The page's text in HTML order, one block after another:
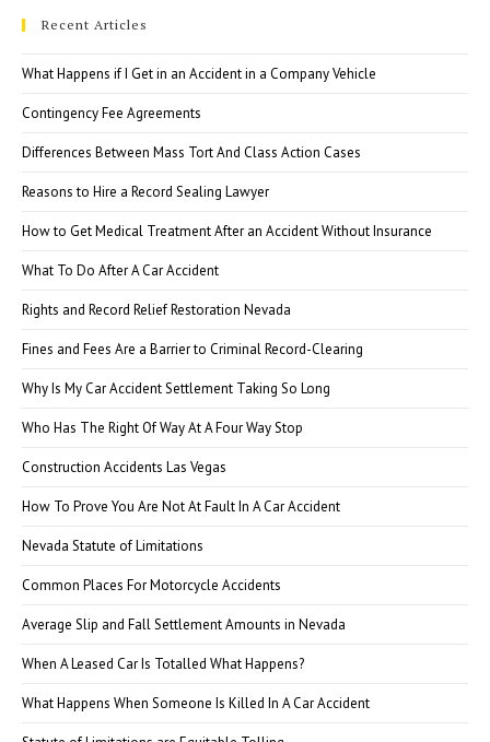
Recent Articles
What Happens if I Get in an Accident in a Company Vehicle
Contingency Fee Agreements
Differences Between Mass Tort And Class Action Cases
Reasons to Hire a Record Sealing Lawyer
How to Get Medical Treatment After an Accident Without Insurance
What To Do After A Car Accident
Rights and Record Relief Restoration Nevada
Fines and Fees Are a Barrier to Criminal Record-Clearing
Why Is My Car Accident Settlement Taking So Long
Who Has The Right Of Way At A Four Way Stop
Construction Accidents Las Vegas
How To Prove You Are Not At Fault In A Car Accident
Nevada Statute of Limitations
Common Places For Motorcycle Accidents
Average Slip and Fall Settlement Amounts in Nevada
When A Leased Car Is Totalled What Happens?
What Happens When Someone Is Killed In A Car Accident